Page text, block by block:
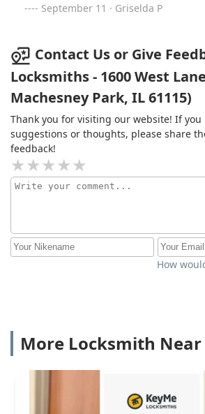
September 11 · Griselda P
Contact Us or Give
Locksmiths - 1600 West
Machesney Park, IL 61115)
Thank you for visiting our website! If you
suggestions or thoughts, please share
feedback!
How
More Locksmith Near